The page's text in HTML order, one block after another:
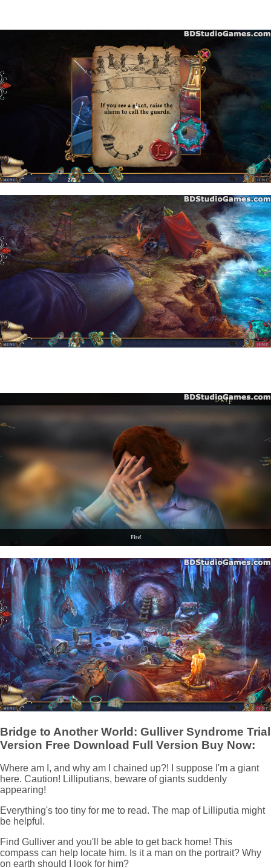
Bridge to Another World: Gulliver Syndrome Trial
Version Free Download Full Version Buy Now:
Where am I, and why am I chained up?! I suppose I'm a giant
here. Caution! Lilliputians, beware of giants suddenly
appearing!
Everything's too tiny for me to read. The map of Lilliputia might
be helpful.
Find Gulliver and you'll be able to get back home! This
compass can help locate him. Is it a man on the portrait? Why
on earth should I look for him?